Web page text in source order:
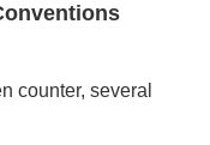
counter, several